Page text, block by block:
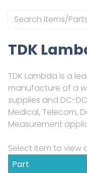
TDK
TDK Lambda is a
manufacture of a
supplies and DC-
Medical, Telecom,
Measurement
Select item to view
Part